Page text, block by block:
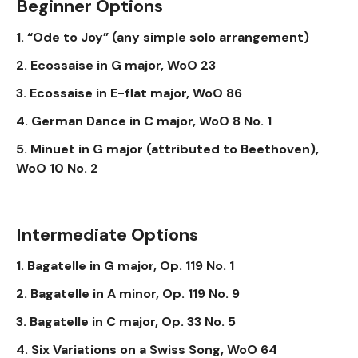
Beginner Options
1. “Ode to Joy” (any simple solo arrangement)
2. Ecossaise in G major, WoO 23
3. Ecossaise in E-flat major, WoO 86
4. German Dance in C major, WoO 8 No. 1
5. Minuet in G major (attributed to Beethoven),
WoO 10 No. 2
Intermediate Options
1. Bagatelle in G major, Op. 119 No. 1
2. Bagatelle in A minor, Op. 119 No. 9
3. Bagatelle in C major, Op. 33 No. 5
4. Six Variations on a Swiss Song, WoO 64